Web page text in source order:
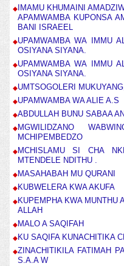
IMAMU KHUMAINI
APAMWAMBA KUPONSA
BANI ISRAEEL
UPAMWAMBA WA IMMU
OSIYANA SIYANA.
UPAMWAMBA WA IMMU
OSIYANA SIYANA.
UMTSOGOLERI
UPAMWAMBA WA ALIE A.S
ABDULLAH BUNU SABAA
MGWILIDZANO
MCHIPEMBEDZO
MCHISLAMU SI CHA
MTENDELE NDITHU .
MASAHABAH MU QURANI
KUBWELERA KWA AKUFA
KUPEMPHA KWA MUNTHU
ALLAH
MALO A SAQIFAH
KU SAQIFA KUNACHITIKA
ZINACHITIKILA FATIMAH
S.A.A W